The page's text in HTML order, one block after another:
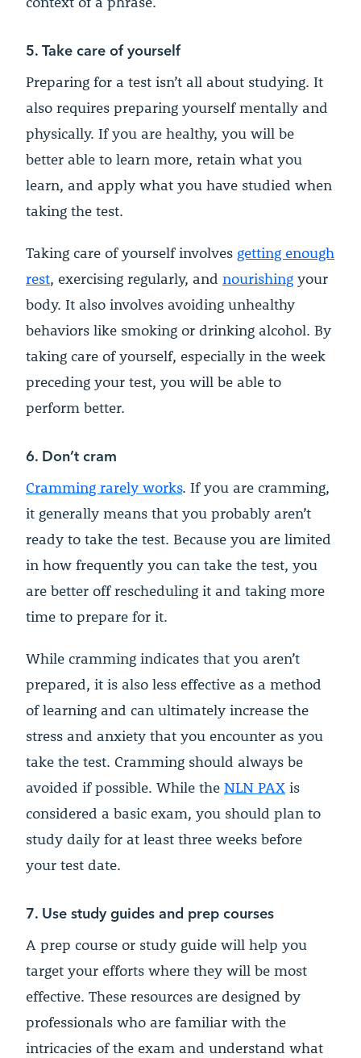
5. Take care of yourself
Preparing for a test isn’t all about studying. It
also requires preparing yourself mentally and
physically. If you are healthy, you will be
better able to learn more, retain what you
learn, and apply what you have studied when
taking the test.
Taking care of yourself involves getting enough
rest, exercising regularly, and nourishing your
body. It also involves avoiding unhealthy
behaviors like smoking or drinking alcohol. By
taking care of yourself, especially in the week
preceding your test, you will be able to
perform better.
6. Don’t cram
Cramming rarely works. If you are cramming,
it generally means that you probably aren’t
ready to take the test. Because you are limited
in how frequently you can take the test, you
are better off rescheduling it and taking more
time to prepare for it.
While cramming indicates that you aren’t
prepared, it is also less effective as a method
of learning and can ultimately increase the
stress and anxiety that you encounter as you
take the test. Cramming should always be
avoided if possible. While the NLN PAX is
considered a basic exam, you should plan to
study daily for at least three weeks before
your test date.
7. Use study guides and prep courses
A prep course or study guide will help you
target your efforts where they will be most
effective. These resources are designed by
professionals who are familiar with the
intricacies of the exam and understand what